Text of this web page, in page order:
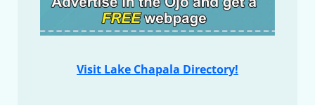
Visit Lake Chapala Directory!